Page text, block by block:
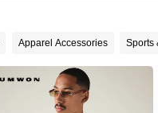
Apparel Accessories Sports